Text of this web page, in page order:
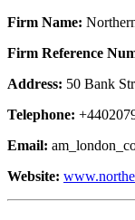
Firm Name:
Firm Reference
Address: 50 Bank
Telephone:
Email:
Website: